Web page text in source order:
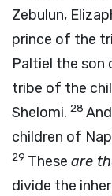
Zebulun,
prince of the
Paltiel the son
tribe of the
Shelomi. 28
children of
29 These are
divide the